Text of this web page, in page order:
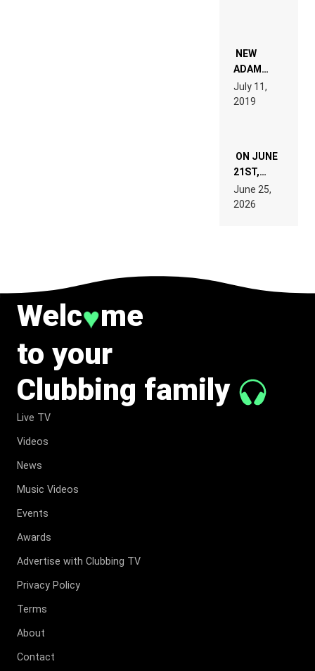
WANT TO
READ 46
TECH
SPECIFICATIONS
NEW
ADAM
BEYER
REMIX
July 11,
2019
ON JUNE
21ST,
PARIS WAS
SUPPOSED
TO
June 25,
2026
Welc♥me
to your
Clubbing family
Live TV
Videos
News
Music Videos
Events
Awards
Advertise with Clubbing TV
Privacy Policy
Terms
About
Contact